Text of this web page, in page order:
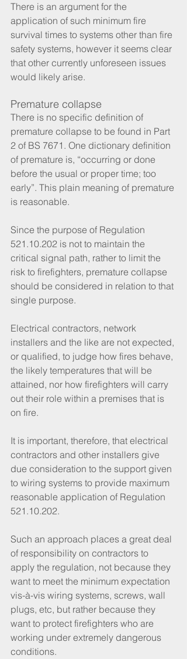
There is an argument for the
application of such minimum fire
survival times to systems other than fire
safety systems, however it seems clear
that other currently unforeseen issues
would likely arise.
Premature collapse
There is no specific definition of
premature collapse to be found in Part
2 of BS 7671. One dictionary definition
of premature is, “occurring or done
before the usual or proper time; too
early”. This plain meaning of premature
is reasonable.
Since the purpose of Regulation
521.10.202 is not to maintain the
critical signal path, rather to limit the
risk to firefighters, premature collapse
should be considered in relation to that
single purpose.
Electrical contractors, network
installers and the like are not expected,
or qualified, to judge how fires behave,
the likely temperatures that will be
attained, nor how firefighters will carry
out their role within a premises that is
on fire.
It is important, therefore, that electrical
contractors and other installers give
due consideration to the support given
to wiring systems to provide maximum
reasonable application of Regulation
521.10.202.
Such an approach places a great deal
of responsibility on contractors to
apply the regulation, not because they
want to meet the minimum expectation
vis-à-vis wiring systems, screws, wall
plugs, etc, but rather because they
want to protect firefighters who are
working under extremely dangerous
conditions.